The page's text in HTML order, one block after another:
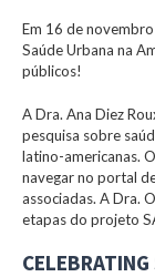
Em 16 de
Saúde Urbana na
públicos!
A Dra. Ana Diez
pesquisa sobre
latino-americanas.
navegar no portal
associadas. A Dra.
etapas do projeto